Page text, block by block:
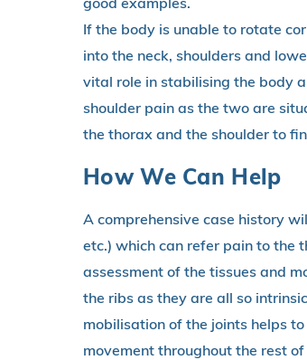
If the body is unable to rotate
into the neck, shoulders and
vital role in stabilising the body
shoulder pain as the two are
the thorax and the shoulder to
How We Can Help
A comprehensive case history
etc.) which can refer pain to the
assessment of the tissues and
the ribs as they are all so
mobilisation of the joints helps
movement throughout the rest